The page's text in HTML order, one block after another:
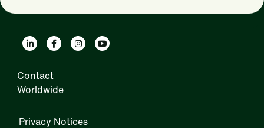
Contact
Worldwide
Privacy Notices